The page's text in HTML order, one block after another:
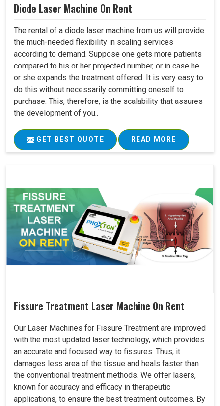
Diode Laser Machine On Rent
The rental of a diode laser machine from us will provide
the much-needed flexibility in scaling services
according to demand. Suppose one gets more patients
compared to his or her projected number, or in case he
or she expands the treatment offered. It is very easy to
do this without necessarily committing oneself to
purchase. This, therefore, is the scalability that assures
the development of you..
GET BEST QUOTE READ MORE
Fissure Treatment Laser Machine On Rent
Our Laser Machines for Fissure Treatment are improved
with the most updated laser technology, which provides
an accurate and focused way to fissures. Thus, it
damages less area of the tissue and heals faster than
the conventional treatment methods. We offer lasers,
known for accuracy and efficacy in therapeutic
applications, to ensure the best treatment outcomes. By